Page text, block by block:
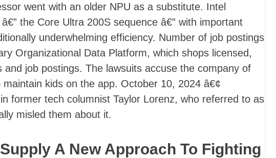
went with an older NPU as a substitute. Intel
the Core Ultra 200S sequence â€” with important
underwhelming efficiency. Number of job postings
Organizational Data Platform, which shops licensed,
job postings. The lawsuits accuse the company of
kids on the app. October 10, 2024 â€¢
former tech columnist Taylor Lorenz, who referred to as
misled them about it.
A New Approach To Fighting